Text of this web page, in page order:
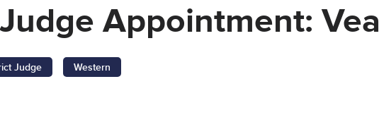
Appointment:
Judge Western